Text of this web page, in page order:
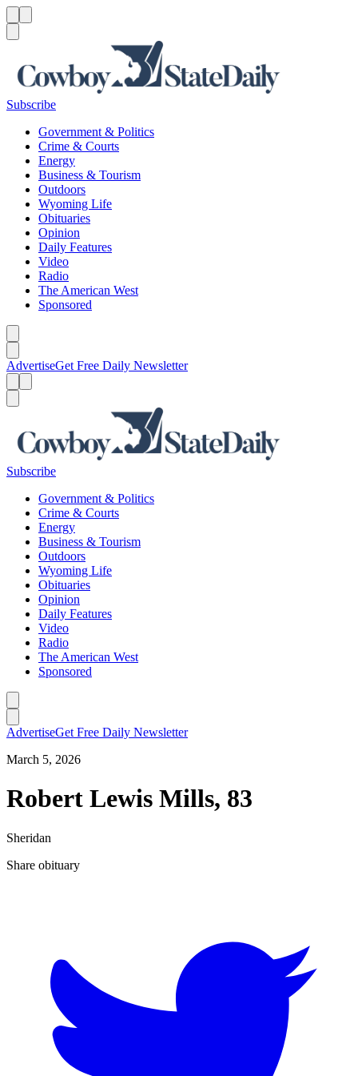
Subscribe
Government & Politics
Crime & Courts
Energy
Business & Tourism
Outdoors
Wyoming Life
Obituaries
Opinion
Daily Features
Video
Radio
The American West
Sponsored
AdvertiseGet Free Daily Newsletter
Subscribe
Government & Politics
Crime & Courts
Energy
Business & Tourism
Outdoors
Wyoming Life
Obituaries
Opinion
Daily Features
Video
Radio
The American West
Sponsored
AdvertiseGet Free Daily Newsletter
March 5, 2026
Robert Lewis Mills, 83
Sheridan
Share obituary